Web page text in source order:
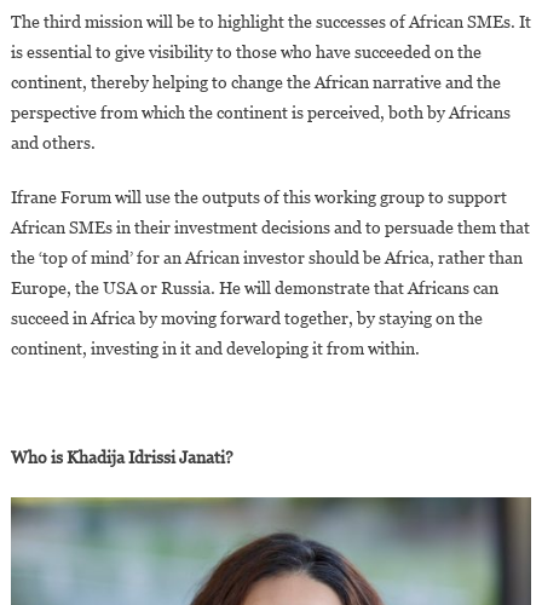
The third mission will be to highlight the successes of African SMEs. It
is essential to give visibility to those who have succeeded on the
continent, thereby helping to change the African narrative and the
perspective from which the continent is perceived, both by Africans
and others.
Ifrane Forum will use the outputs of this working group to support
African SMEs in their investment decisions and to persuade them that
the ‘top of mind’ for an African investor should be Africa, rather than
Europe, the USA or Russia. He will demonstrate that Africans can
succeed in Africa by moving forward together, by staying on the
continent, investing in it and developing it from within.
Who is Khadija Idrissi Janati?